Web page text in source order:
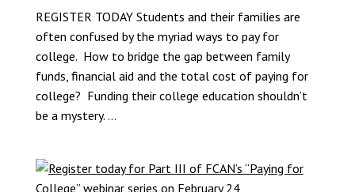
REGISTER TODAY Students and their families are
often confused by the myriad ways to pay for
college. How to bridge the gap between family
funds, financial aid and the total cost of paying for
college? Funding their college education shouldn’t
be a mystery. ...